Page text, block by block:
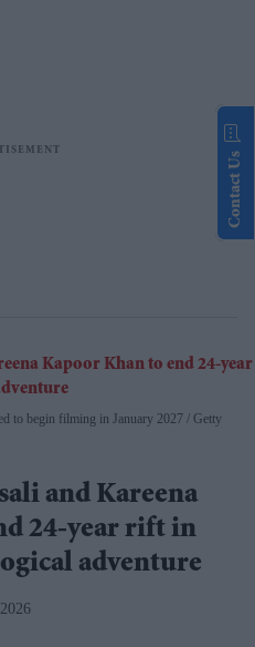
to begin filming in January 2027
Getty
and Kareena
24-year rift in
adventure
Contact Us